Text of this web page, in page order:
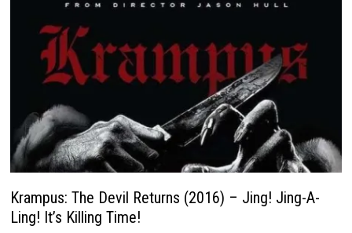
Krampus: The Devil Returns (2016) – Jing! Jing-A-
Ling! It’s Killing Time!